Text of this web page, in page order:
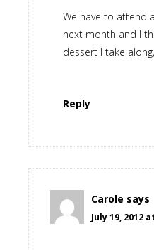
We have to attend
next month and I
dessert I take
Reply
Carole says
July 19, 2012